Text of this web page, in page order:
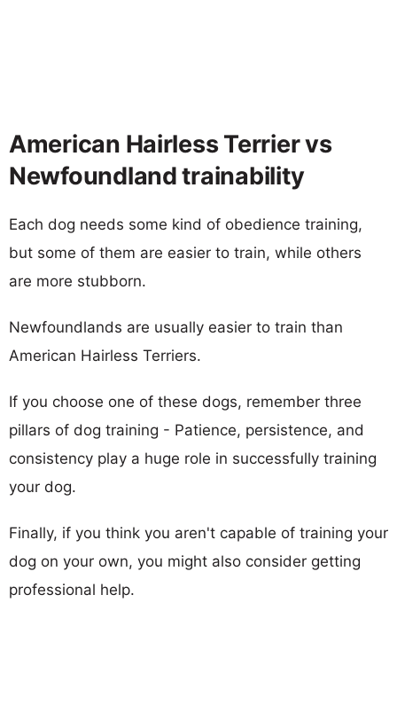
American Hairless Terrier vs
Newfoundland trainability
Each dog needs some kind of obedience training,
but some of them are easier to train, while others
are more stubborn.
Newfoundlands are usually easier to train than
American Hairless Terriers.
If you choose one of these dogs, remember three
pillars of dog training - Patience, persistence, and
consistency play a huge role in successfully training
your dog.
Finally, if you think you aren't capable of training your
dog on your own, you might also consider getting
professional help.